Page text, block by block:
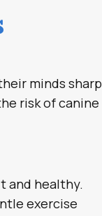
minds sharp
risk of canine
and healthy.
exercise